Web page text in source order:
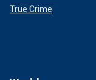
True Crime